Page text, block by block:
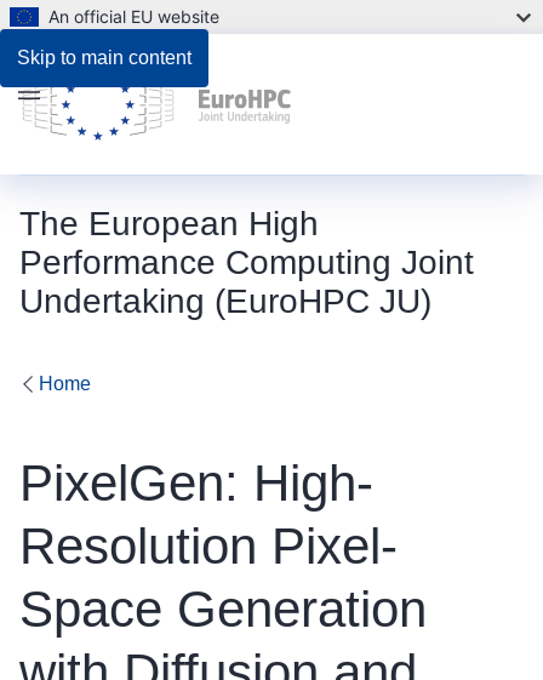
Skip to main content
An official EU website
The European High
Performance Computing Joint
Undertaking (EuroHPC JU)
Menu
Home
PixelGen: High-
Resolution Pixel-
Space Generation